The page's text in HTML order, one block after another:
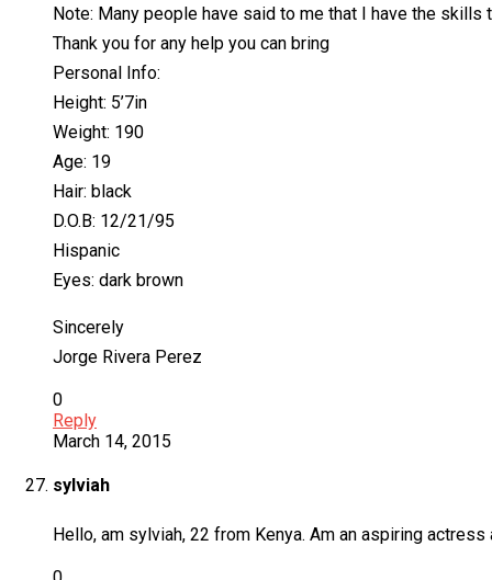
Note: Many people have said to me that I have the
Thank you for any help you can bring
Personal Info:
Height: 5’7in
Weight: 190
Age: 19
Hair: black
D.O.B: 12/21/95
Hispanic
Eyes: dark brown
Sincerely
Jorge Rivera Perez
0
Reply
March 14, 2015
sylviah
Hello, am sylviah, 22 from Kenya. Am an aspiring